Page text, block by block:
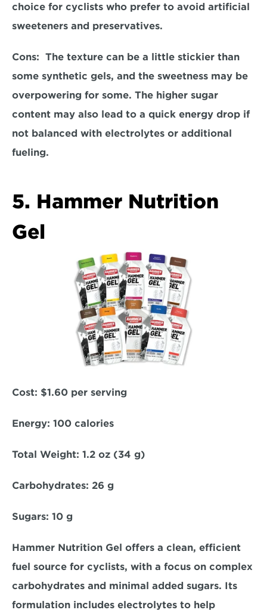
choice for cyclists who prefer to avoid artificial
sweeteners and preservatives.
Cons: The texture can be a little stickier than
some synthetic gels, and the sweetness may be
overpowering for some. The higher sugar
content may also lead to a quick energy drop if
not balanced with electrolytes or additional
fueling.
5. Hammer Nutrition
Gel
Cost: $1.60 per serving
Energy: 100 calories
Total Weight: 1.2 oz (34 g)
Carbohydrates: 26 g
Sugars: 10 g
Hammer Nutrition Gel offers a clean, efficient
fuel source for cyclists, with a focus on complex
carbohydrates and minimal added sugars. Its
formulation includes electrolytes to help